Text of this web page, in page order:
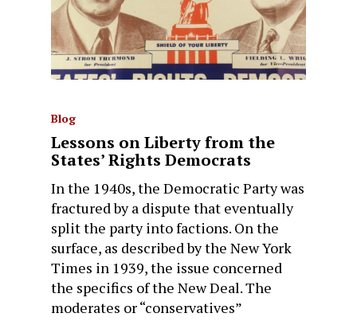
Blog
Lessons on Liberty from the
States’ Rights Democrats
In the 1940s, the Democratic Party was
fractured by a dispute that eventually
split the party into factions. On the
surface, as described by the New York
Times in 1939, the issue concerned
the specifics of the New Deal. The
moderates or “conservatives”